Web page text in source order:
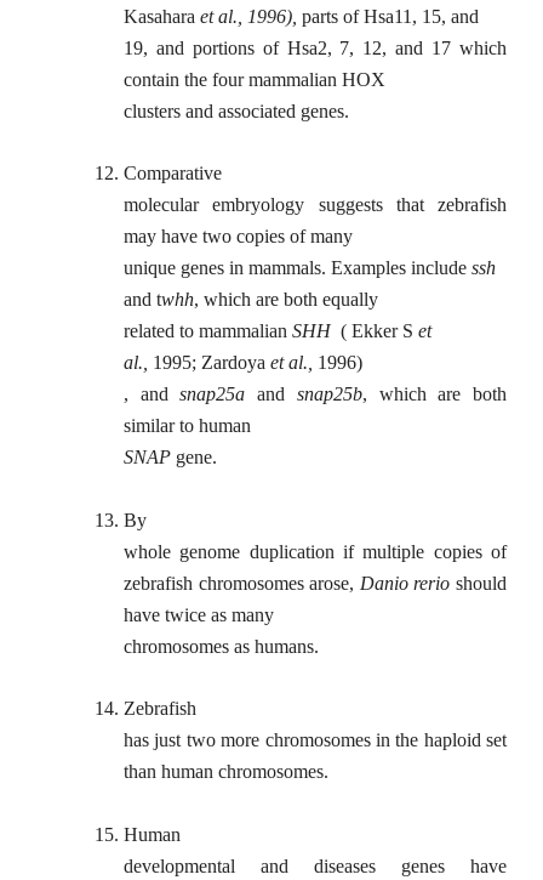
Kasahara et al., 1996), parts of Hsa11, 15, and
19, and portions of Hsa2, 7, 12, and 17 which
contain the four mammalian HOX
clusters and associated genes.
12. Comparative
molecular embryology suggests that zebrafish
may have two copies of many
unique genes in mammals. Examples include ssh
and twhh, which are both equally
related to mammalian SHH ( Ekker S et
al., 1995; Zardoya et al., 1996)
, andsnap25a and snap25b, which are both
similar to human
SNAP gene.
13. By
whole genome duplication if multiple copies of
zebrafish chromosomes arose, Danio rerio should
have twice as many
chromosomes as humans.
14. Zebrafish
has just two more chromosomes in the haploid set
than human chromosomes.
15. Human
developmental and diseases genes have